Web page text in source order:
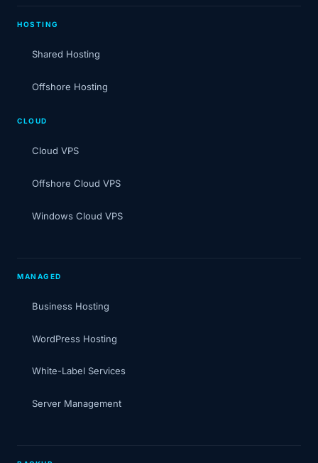
HOSTING
Shared Hosting
Offshore Hosting
CLOUD
Cloud VPS
Offshore Cloud VPS
Windows Cloud VPS
MANAGED
Business Hosting
WordPress Hosting
White-Label Services
Server Management